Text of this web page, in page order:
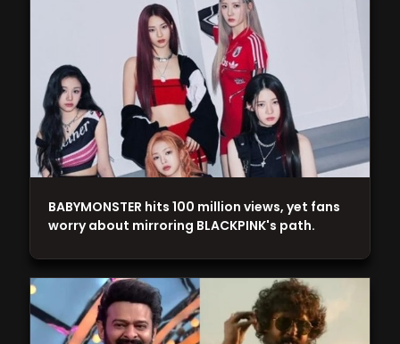
BABYMONSTER hits 100 million views, yet fans
worry about mirroring BLACKPINK's path.